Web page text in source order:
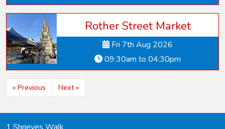
Rother Street Market
Fri 7th Aug 2026
09:30am to 04:30pm
« Previous Next »